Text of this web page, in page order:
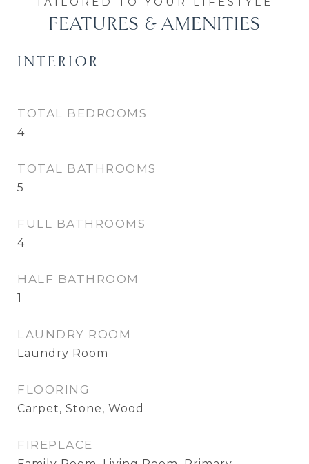
FEATURES & AMENITIES
INTERIOR
TOTAL BEDROOMS
4
TOTAL BATHROOMS
5
FULL BATHROOMS
4
HALF BATHROOM
1
LAUNDRY ROOM
Laundry Room
FLOORING
Carpet, Stone, Wood
FIREPLACE